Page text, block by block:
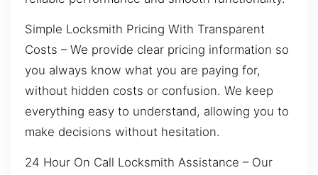
Simple Locksmith Pricing With Transparent
Costs – We provide clear pricing information so
you always know what you are paying for,
without hidden costs or confusion. We keep
everything easy to understand, allowing you to
make decisions without hesitation.
24 Hour On Call Locksmith Assistance – Our